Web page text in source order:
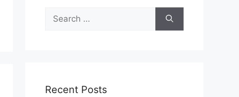
Search
for:
Recent Posts